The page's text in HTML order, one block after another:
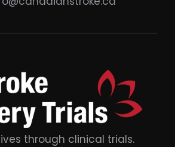
through clinical trials.